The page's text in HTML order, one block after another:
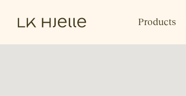
Products